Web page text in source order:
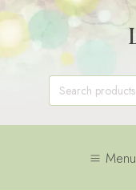
Search
for:
Menu